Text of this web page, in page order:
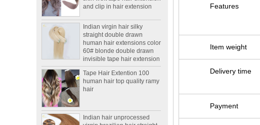
straight double drawn
human hair extensions color
60# blonde double drawn
invisible tape hair extension
Tape Hair Extention 100
human hair top quality ramy
hair
virgin brazilian hair straight
hair clip in hair extensions
Features
Item weight
Delivery time
Payment